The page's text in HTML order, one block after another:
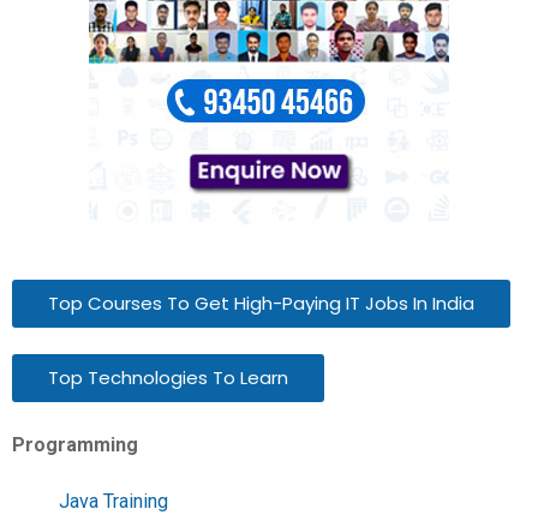
Top Courses To Get High-Paying IT Jobs In India
Top Technologies To Learn
Programming
Java Training